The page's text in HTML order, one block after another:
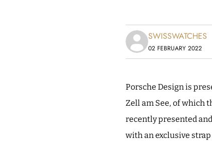
SWISSWATCHES
02 FEBRUARY 2022
Porsche Design is
Zell am See, of which
recently presented
with an exclusive